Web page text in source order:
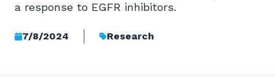
a response to EGFR inhibitors.
7/8/2024 Research